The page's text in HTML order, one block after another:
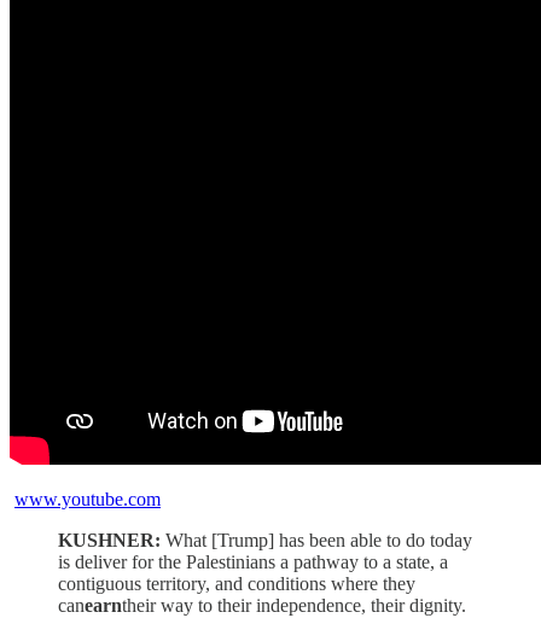
www.youtube.com
KUSHNER: What [Trump] has been able to do today
is deliver for the Palestinians a pathway to a state, a
contiguous territory, and conditions where they
canearntheir way to their independence, their dignity.